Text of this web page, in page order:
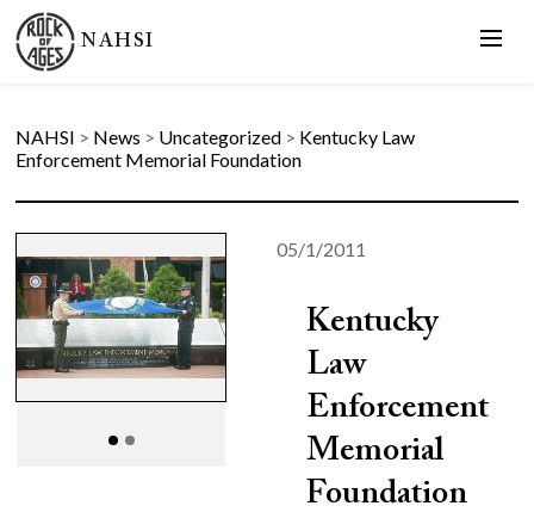
NAHSI
NAHSI > News > Uncategorized > Kentucky Law
Enforcement Memorial Foundation
05/1/2011
Kentucky
Law
Enforcement
Memorial
Foundation